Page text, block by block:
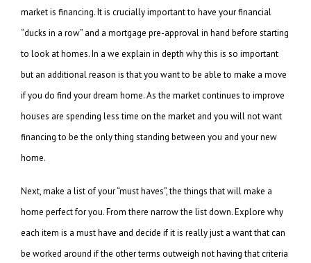
market is financing. It is crucially important to have your financial
“ducks in a row” and a mortgage pre-approval in hand before starting
to look at homes. In a we explain in depth why this is so important
but an additional reason is that you want to be able to make a move
if you do find your dream home. As the market continues to improve
houses are spending less time on the market and you will not want
financing to be the only thing standing between you and your new
home.
Next, make a list of your “must haves”, the things that will make a
home perfect for you. From there narrow the list down. Explore why
each item is a must have and decide if it is really just a want that can
be worked around if the other terms outweigh not having that criteria